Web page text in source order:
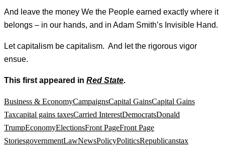
And leave the money We the People earned exactly where it
belongs – in our hands, and in Adam Smith’s Invisible Hand.
Let capitalism be capitalism. And let the rigorous vigor
ensue.
This first appeared in Red State.
Business & EconomyCampaignsCapital GainsCapital Gains
Taxcapital gains taxesCarried InterestDemocratsDonald
TrumpEconomyElectionsFront PageFront Page
StoriesgovernmentLawNewsPolicyPoliticsRepublicanstax